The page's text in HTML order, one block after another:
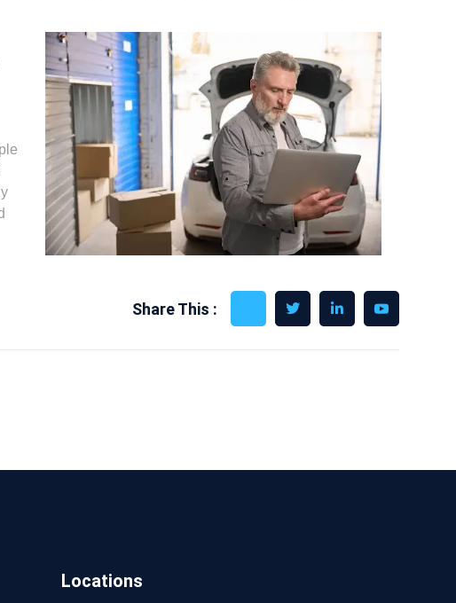
Share This :
Locations